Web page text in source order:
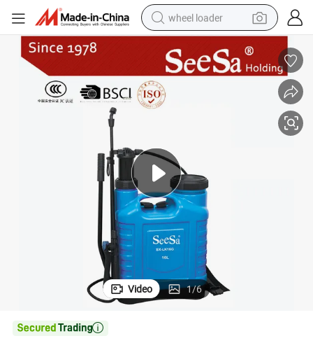
wheel loader
human hair wig
alloy wheel
tote bag
Video 1/6
